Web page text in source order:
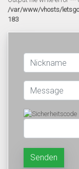
/var/www/vhosts/
183
Senden